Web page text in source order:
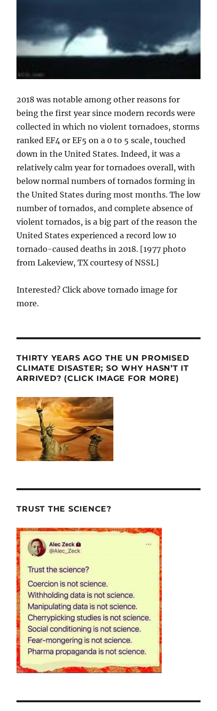
2018 was notable among other reasons for
being the first year since modern records were
collected in which no violent tornadoes, storms
ranked EF4 or EF5 on a 0 to 5 scale, touched
down in the United States. Indeed, it was a
relatively calm year for tornadoes overall, with
below normal numbers of tornados forming in
the United States during most months. The low
number of tornados, and complete absence of
violent tornados, is a big part of the reason the
United States experienced a record low 10
tornado-caused deaths in 2018. [1977 photo
from Lakeview, TX courtesy of NSSL]
Interested? Click above tornado image for
more.
THIRTY YEARS AGO THE UN PROMISED
CLIMATE DISASTER; SO WHY HASN’T IT
ARRIVED? (CLICK IMAGE FOR MORE)
TRUST THE SCIENCE?